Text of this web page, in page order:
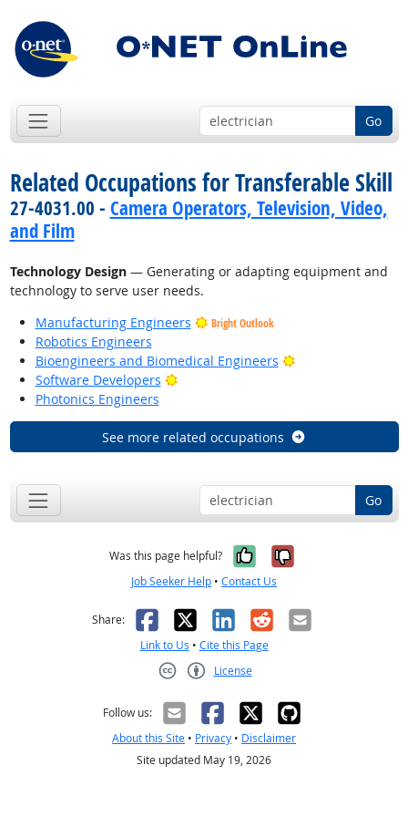
Go
Related Occupations for Transferable Skill
27-4031.00 - Camera Operators, Television, Video,
and Film
Technology Design— Generating or adapting equipment and
technology to serve user needs.
Manufacturing Engineers
Bright Outlook
Robotics Engineers
Bioengineers and Biomedical Engineers
Bright Outlook
Software Developers
Bright Outlook
Photonics Engineers
See more related occupations
Go
Was this page helpful? Yes, it was
No, it was
Job Seeker Help • Contact Us
Share: Facebook
X LinkedIn
RedditEmail
Link to Us • Cite this Page
License
Follow us:
About this Site • Privacy • Disclaimer
Site updated May 19, 2026